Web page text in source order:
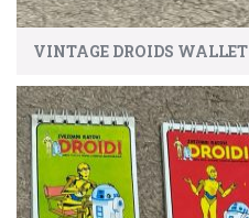
VINTAGE DROIDS WALLET